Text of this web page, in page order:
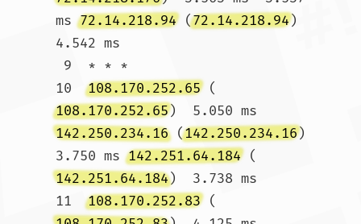
ms 72.14.218.94 (72.14.218.94)
4.542 ms
10 108.170.252.65 (
108.170.252.65)  5.050 ms
142.250.234.16 (142.250.234.16)
3.750 ms 142.251.64.184 (
142.251.64.184)  3.738 ms
11 108.170.252.83 (